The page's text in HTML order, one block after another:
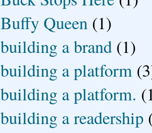
Buffy Queen (1)
building a brand (1)
building a platform
building a platform.
building a readership